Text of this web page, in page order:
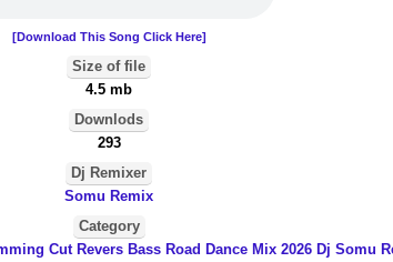
[Download This Song Click Here]
Size of file
4.5 mb
Downlods
293
Dj Remixer
Somu Remix
Category
Cut Revers Bass Road Dance Mix 2026 Dj Somu